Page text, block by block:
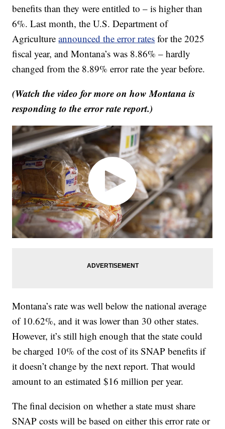
benefits than they were entitled to – is higher than
6%. Last month, the U.S. Department of
Agricultureannounced the error rates for the 2025
fiscal year, and Montana’s was 8.86% – hardly
changed from the 8.89% error rate the year before.
(Watch the video for more on how Montana is
responding to the error rate report.)
Montana’s rate was well below the national average
of 10.62%, and it was lower than 30 other states.
However, it’s still high enough that the state could
be charged 10% of the cost of its SNAP benefits if
it doesn’t change by the next report. That would
amount to an estimated $16 million per year.
The final decision on whether a state must share
SNAP costs will be based on either this error rate or